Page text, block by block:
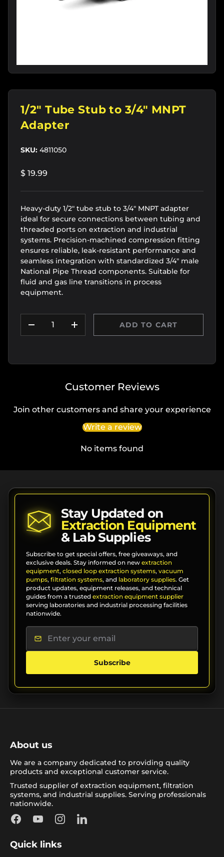
1/2" Tube Stub to 3/4" MNPT
Adapter
SKU: 4811050
$ 19.99
Heavy-duty 1/2" tube stub to 3/4" MNPT adapter
ideal for secure connections between tubing and
threaded ports on extraction and industrial
systems. Precision-machined compression fitting
ensures reliable, leak-resistant performance and
seamless integration with standardized 3/4" male
National Pipe Thread components. Suitable for
fluid and gas line transitions in process
equipment.
DECREASE QUANTITY
INCREASE QUANTITY
ADD TO CART
Customer Reviews
Join other customers and share your experience
Write a review
No items found
Stay Updated on
Extraction Equipment
& Lab Supplies
Subscribe to get special offers, free giveaways, and
exclusive deals. Stay informed on new extraction
equipment, closed loop extraction systems, vacuum
pumps, filtration systems, and laboratory supplies. Get
product updates, equipment releases, and technical
guides from a trusted extraction equipment supplier
serving laboratories and industrial processing facilities
nationwide.
Subscribe
About us
We are a company dedicated to providing quality
products and exceptional customer service.
Trusted supplier of extraction equipment, filtration
systems, and industrial supplies. Serving professionals
nationwide.
FacebookYouTubeInstagramLinkedIn
Quick links